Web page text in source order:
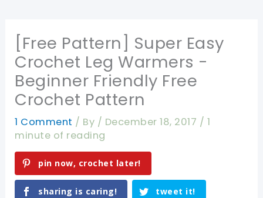
[Free Pattern] Super Easy
Crochet Leg Warmers -
Beginner Friendly Free
Crochet Pattern
1 Comment / By / December 18, 2017 / 1
minute of reading
pin now, crochet later!
sharing is caring! tweet it!